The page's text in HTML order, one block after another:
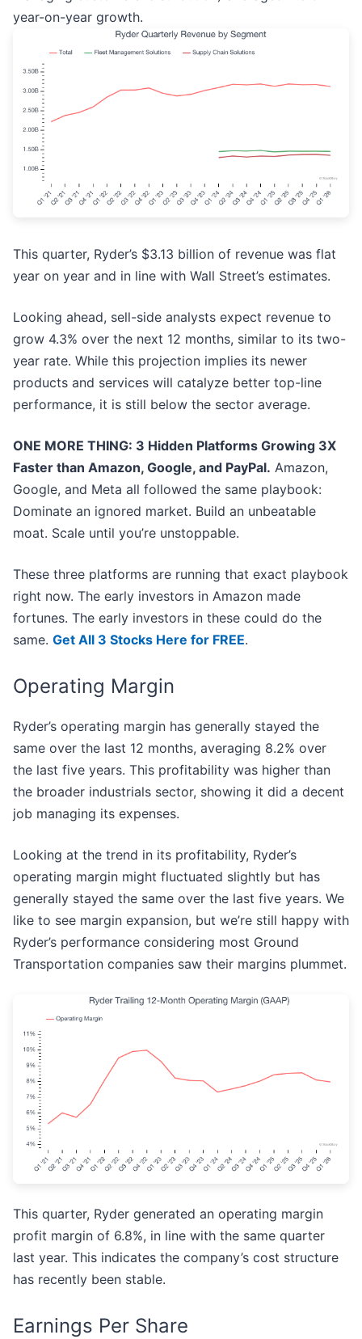
year-on-year growth.
This quarter, Ryder’s $3.13 billion of revenue was flat
year on year and in line with Wall Street’s estimates.
Looking ahead, sell-side analysts expect revenue to
grow 4.3% over the next 12 months, similar to its two-
year rate. While this projection implies its newer
products and services will catalyze better top-line
performance, it is still below the sector average.
ONE MORE THING: 3 Hidden Platforms Growing 3X
Faster than Amazon, Google, and PayPal. Amazon,
Google, and Meta all followed the same playbook:
Dominate an ignored market. Build an unbeatable
moat. Scale until you’re unstoppable.
These three platforms are running that exact playbook
right now. The early investors in Amazon made
fortunes. The early investors in these could do the
same. Get All 3 Stocks Here for FREE.
Operating Margin
Ryder’s operating margin has generally stayed the
same over the last 12 months, averaging 8.2% over
the last five years. This profitability was higher than
the broader industrials sector, showing it did a decent
job managing its expenses.
Looking at the trend in its profitability, Ryder’s
operating margin might fluctuated slightly but has
generally stayed the same over the last five years. We
like to see margin expansion, but we’re still happy with
Ryder’s performance considering most Ground
Transportation companies saw their margins plummet.
This quarter, Ryder generated an operating margin
profit margin of 6.8%, in line with the same quarter
last year. This indicates the company’s cost structure
has recently been stable.
Earnings Per Share